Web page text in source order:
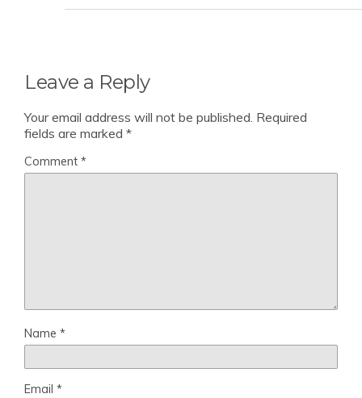
Leave a Reply
Your email address will not be published. Required
fields are marked *
Comment *
Name *
Email *